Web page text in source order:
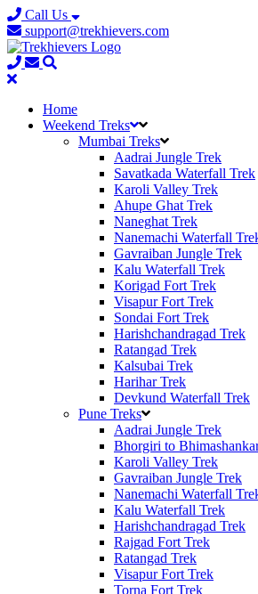
Call Us
support@trekhievers.com
Home
Weekend Treks
Mumbai Treks
Aadrai Jungle Trek
Savatkada Waterfall Trek
Karoli Valley Trek
Ahupe Ghat Trek
Naneghat Trek
Nanemachi Waterfall
Gavraiban Jungle Trek
Kalu Waterfall Trek
Korigad Fort Trek
Visapur Fort Trek
Sondai Fort Trek
Harishchandragad Trek
Ratangad Trek
Kalsubai Trek
Harihar Trek
Devkund Waterfall Trek
Pune Treks
Aadrai Jungle Trek
Bhorgiri to
Karoli Valley Trek
Gavraiban Jungle Trek
Nanemachi Waterfall
Kalu Waterfall Trek
Harishchandragad Trek
Rajgad Fort Trek
Ratangad Trek
Visapur Fort Trek
Torna Fort Trek